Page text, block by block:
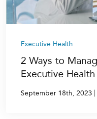
Executive Health
2 Ways to
Executive Health
September 18th, 2023